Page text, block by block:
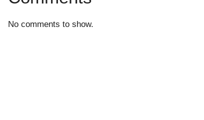
No comments to show.